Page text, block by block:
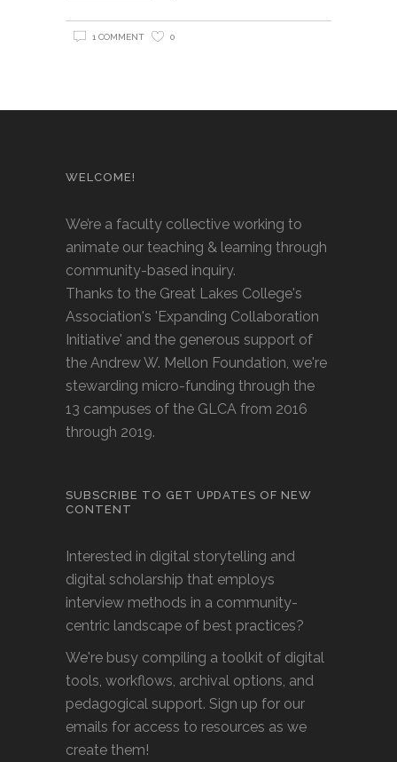
1 COMMENT 0
WELCOME!
We’re a faculty collective working to
animate our teaching & learning through
community-based inquiry.
Thanks to the Great Lakes College's
Association's 'Expanding Collaboration
Initiative' and the generous support of
the Andrew W. Mellon Foundation, we're
stewarding micro-funding through the
13 campuses of the GLCA from 2016
through 2019.
SUBSCRIBE TO GET UPDATES OF NEW
CONTENT
Interested in digital storytelling and
digital scholarship that employs
interview methods in a community-
centric landscape of best practices?
We're busy compiling a toolkit of digital
tools, workflows, archival options, and
pedagogical support. Sign up for our
emails for access to resources as we
create them!